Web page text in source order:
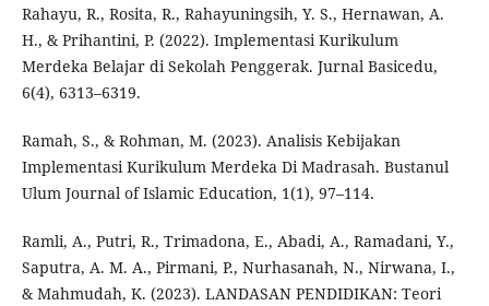
Rahayu, R., Rosita, R., Rahayuningsih, Y. S., Hernawan, A.
H., & Prihantini, P. (2022). Implementasi Kurikulum
Merdeka Belajar di Sekolah Penggerak. Jurnal Basicedu,
6(4), 6313–6319.
Ramah, S., & Rohman, M. (2023). Analisis Kebijakan
Implementasi Kurikulum Merdeka Di Madrasah. Bustanul
Ulum Journal of Islamic Education, 1(1), 97–114.
Ramli, A., Putri, R., Trimadona, E., Abadi, A., Ramadani, Y.,
Saputra, A. M. A., Pirmani, P., Nurhasanah, N., Nirwana, I.,
& Mahmudah, K. (2023). LANDASAN PENDIDIKAN: Teori